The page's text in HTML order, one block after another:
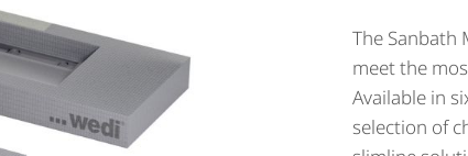
The Sanbath
meet the
Available in
selection of